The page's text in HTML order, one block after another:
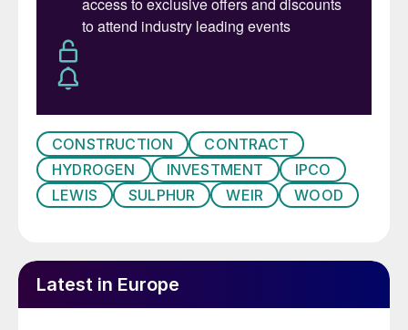
CONSTRUCTION
CONTRACT
HYDROGEN
INVESTMENT
IPCO
LEWIS
SULPHUR WEIR WOOD
Latest in Europe